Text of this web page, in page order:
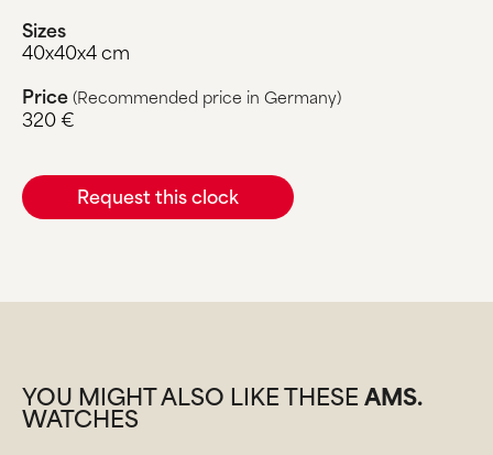
Sizes
40x40x4 cm
Price(Recommended price in Germany)
320 €
Request this clock
YOU MIGHT ALSO LIKE THESEAMS.
WATCHES